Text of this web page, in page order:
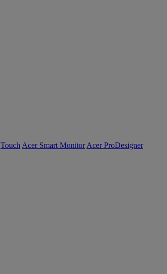
Touch Acer Smart Monitor Acer ProDesigner